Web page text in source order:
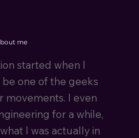
me
started when I
one of the geeks
movements. I even
for a while,
I was actually in